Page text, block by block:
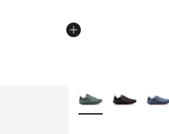
More Colors